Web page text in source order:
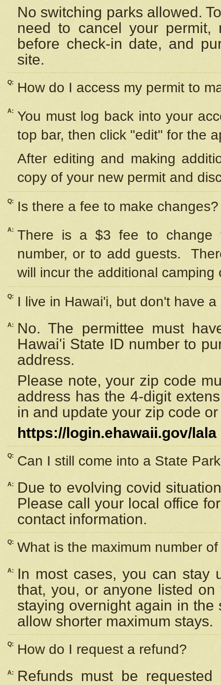
No switching parks allowed.
need to cancel your
before check-in date, and
site.
Q: How do I access my permit to
A: You must log back into your
top bar, then click "edit" for the
After editing and making
copy of your new permit and
Q: Is there a fee to make changes?
A: There is a $3 fee to change
number, or to add guests.
will incur the additional camping
Q: I live in Hawai'i, but don't have
A:
No. The permittee must
Hawai'i State ID number to
address.
Please note, your zip code
address has the 4-digit
in and update your zip code
https://login.ehawaii.gov/lala
Q: Can I still come into a State
A:
Due to evolving covid
Please call your local office
contact information.
Q: What is the maximum number
A:
In most cases, you can stay
that, you, or anyone listed
staying overnight again in
allow shorter maximum stays.
Q: How do I request a refund?
A:
Refunds must be